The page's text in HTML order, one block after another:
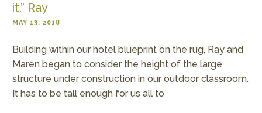
it.” Ray
MAY 13, 2018
Building within our hotel blueprint on the rug, Ray and
Maren began to consider the height of the large
structure under construction in our outdoor classroom.
It has to be tall enough for us all to